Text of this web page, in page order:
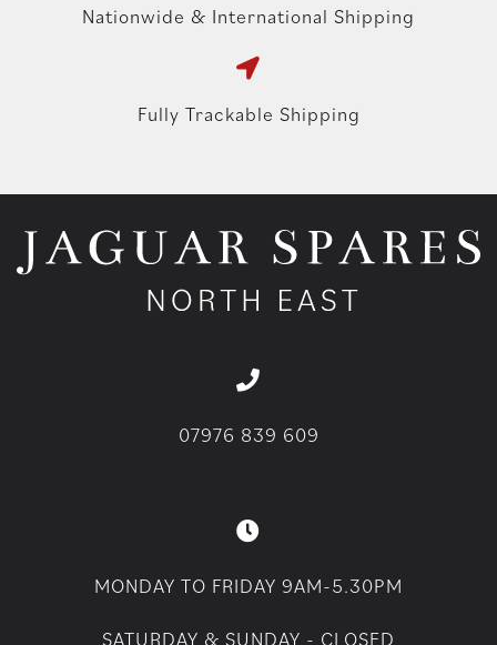
Nationwide & International Shipping
Fully Trackable Shipping
07976 839 609
MONDAY TO FRIDAY 9AM-5.30PM
SATURDAY & SUNDAY - CLOSED